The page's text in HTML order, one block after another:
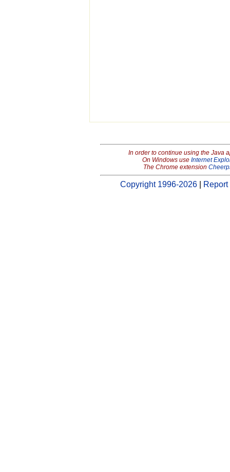
In order to continue using the Java
On Windows use Internet
The Chrome extension
Copyright 1996-2026